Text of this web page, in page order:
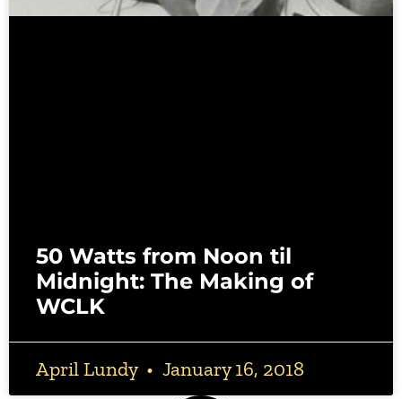
50 Watts from Noon til
Midnight: The Making of
WCLK
April Lundy January 16, 2018